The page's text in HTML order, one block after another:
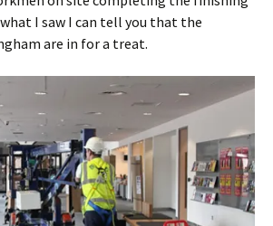
I saw I can tell you that the
are in for a treat.